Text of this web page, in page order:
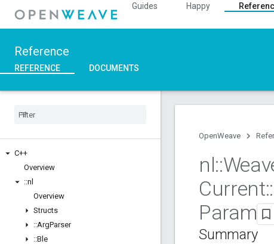
Guides Happy
Reference
REFERENCE DOCUMENTS
C++
Overview
::nl
Overview
Structs
::ArgParser
::Ble
OpenWeave
nl::
Current::
Param
Summary